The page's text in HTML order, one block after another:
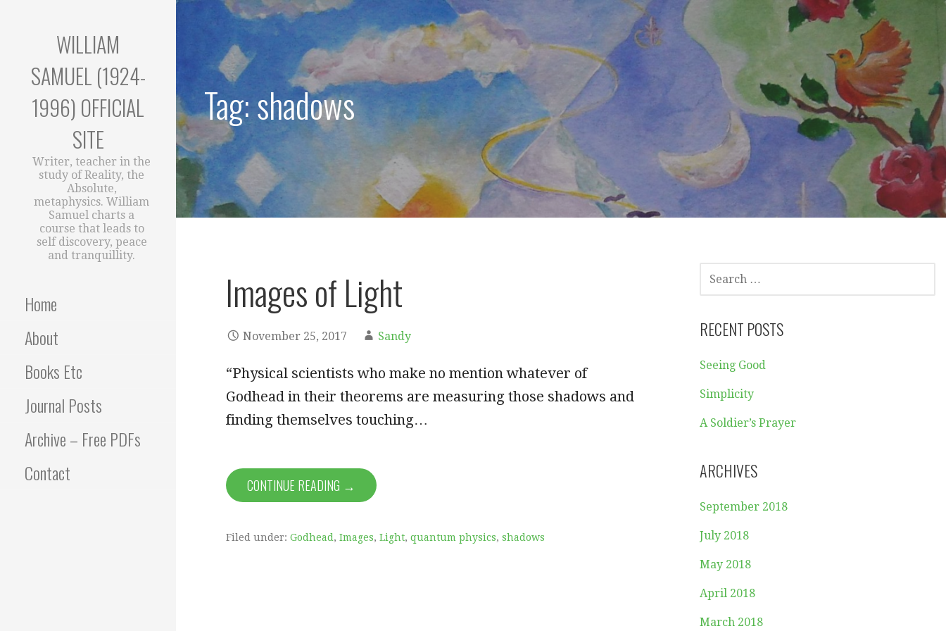
Skip
WILLIAM
SAMUEL (1924-
1996) OFFICIAL
SITE
Writer, teacher in the
study of Reality, the
Absolute,
metaphysics. William
Samuel charts a
course that leads to
self discovery, peace
and tranquillity.
Home
About
Books Etc
Journal Posts
Archive – Free PDFs
Contact
Tag: shadows
Images of Light
November 25, 2017 Sandy
“Physical scientists who make no mention whatever of
Godhead in their theorems are measuring those shadows and
finding themselves touching…
CONTINUE READING →
Filed under: Godhead , Images, Light, quantum physics, shadows
SEARCH
FOR:
RECENT POSTS
Seeing Good
Simplicity
A Soldier’s Prayer
ARCHIVES
September 2018
July 2018
May 2018
April 2018
March 2018